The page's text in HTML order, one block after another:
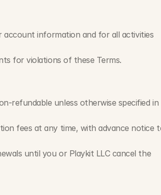
information and for all activities
for violations of these Terms.
refundable unless otherwise specified in
fees at any time, with advance notice
until you or Playkit LLC cancel the